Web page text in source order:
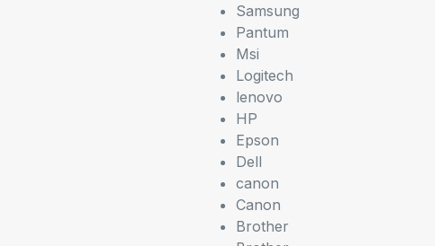
Samsung
Pantum
Msi
Logitech
lenovo
HP
Epson
Dell
canon
Canon
Brother